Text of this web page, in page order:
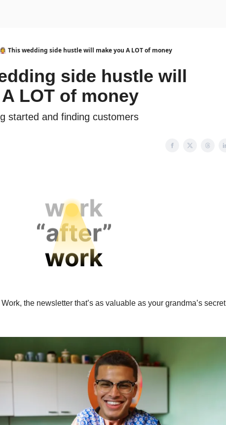
👰‍♀️ This wedding side hustle will make you A LOT of money
side hustle will
LOT of money
started and finding customers
the newsletter that’s as valuable as your grandma’s secret